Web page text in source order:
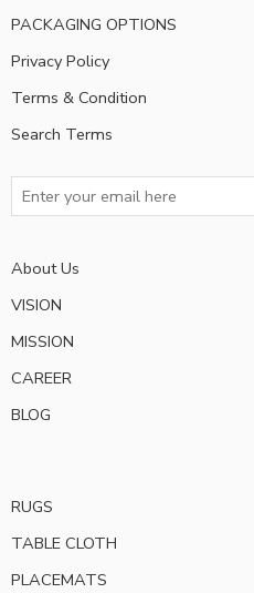
PACKAGING OPTIONS
Privacy Policy
Terms & Condition
Search Terms
About Us
VISION
MISSION
CAREER
BLOG
RUGS
TABLE CLOTH
PLACEMATS